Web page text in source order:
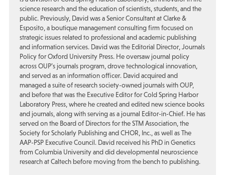
science research and the education of scientists, students, and the
public. Previously, David was a Senior Consultant at Clarke &
Esposito, a boutique management consulting firm focused on
strategic issues related to professional and academic publishing
and information services. David was the Editorial Director, Journals
Policy for Oxford University Press. He oversaw journal policy
across OUP’s journals program, drove technological innovation,
and served as an information officer. David acquired and
managed a suite of research society-owned journals with OUP,
and before that was the Executive Editor for Cold Spring Harbor
Laboratory Press, where he created and edited new science books
and journals, along with serving as a journal Editor-in-Chief. He has
served on the Board of Directors for the STM Association, the
Society for Scholarly Publishing and CHOR, Inc., as well as The
AAP-PSP Executive Council. David received his PhD in Genetics
from Columbia University and did developmental neuroscience
research at Caltech before moving from the bench to publishing.